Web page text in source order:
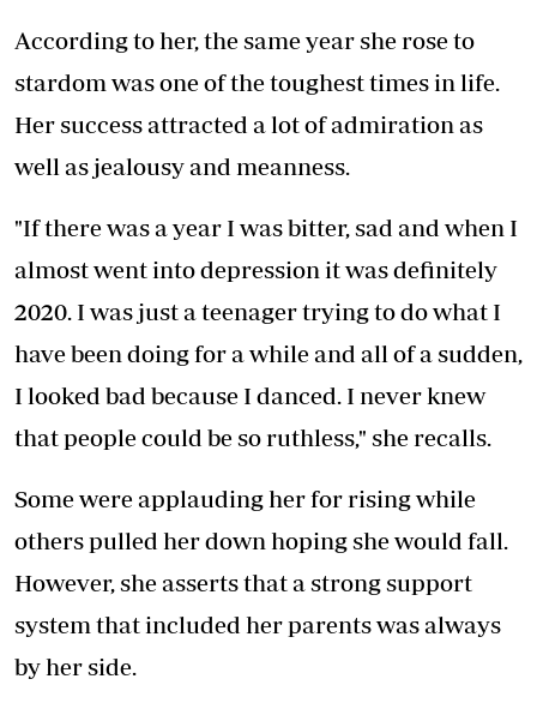
According to her, the same year she rose to
stardom was one of the toughest times in life.
Her success attracted a lot of admiration as
well as jealousy and meanness.
"If there was a year I was bitter, sad and when I
almost went into depression it was definitely
2020. I was just a teenager trying to do what I
have been doing for a while and all of a sudden,
I looked bad because I danced. I never knew
that people could be so ruthless," she recalls.
Some were applauding her for rising while
others pulled her down hoping she would fall.
However, she asserts that a strong support
system that included her parents was always
by her side.